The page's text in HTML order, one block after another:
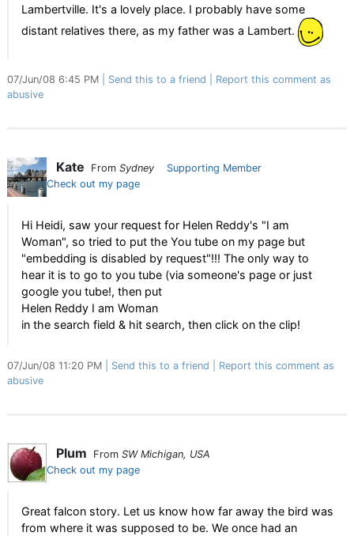
Lambertville. It's a lovely place. I probably have some
distant relatives there, as my father was a Lambert.
07/Jun/08 6:45 PM Send this to a friend
Report this comment as
abusive
Kate From Sydney
Supporting Member
Check out my page
Hi Heidi, saw your request for Helen Reddy's "I am
Woman", so tried to put the You tube on my page but
"embedding is disabled by request"!!! The only way to
hear it is to go to you tube (via someone's page or just
google you tube!, then put
Helen Reddy I am Woman
in the search field & hit search, then click on the clip!
07/Jun/08 11:20 PM Send this to a friend
Report this comment as
abusive
Plum From SW Michigan, USA
Check out my page
Great falcon story. Let us know how far away the bird was
from where it was supposed to be. We once had an